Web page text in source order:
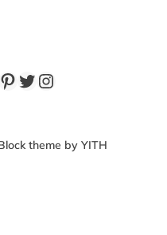
Pinterest
Twitter
Instagram
theme by YITH